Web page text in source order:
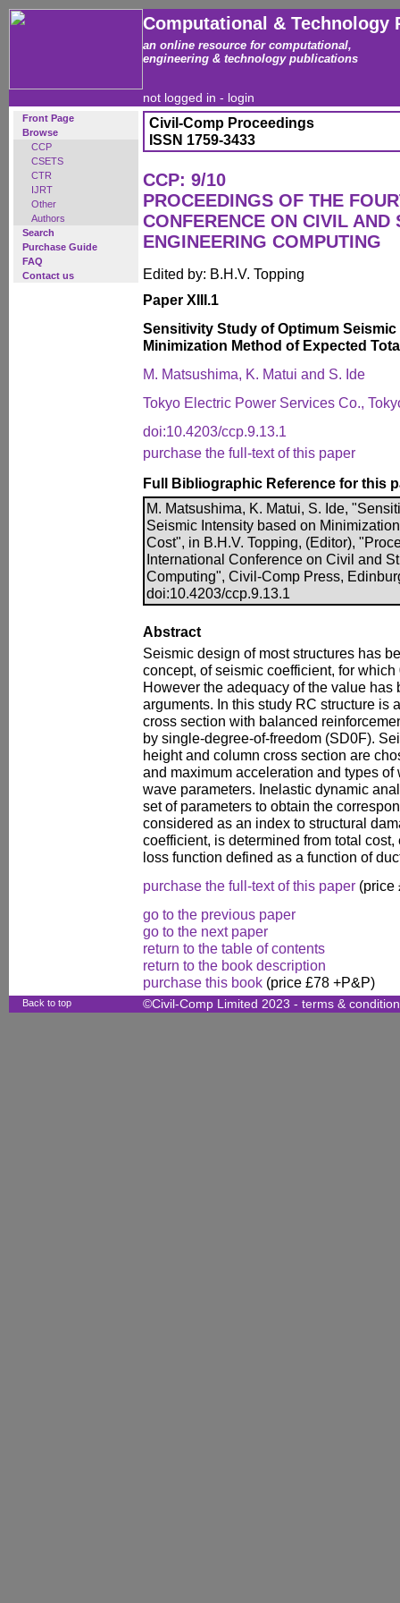
Computational & Technology
an online resource for computational,
engineering & technology publications
not logged in - login
Front Page
Browse
CCP
CSETS
CTR
IJRT
Other
Authors
Search
Purchase Guide
FAQ
Contact us
Civil-Comp Proceedings
ISSN 1759-3433
CCP: 9/10
PROCEEDINGS OF THE
CONFERENCE ON CIVIL AND
ENGINEERING COMPUTING
Edited by: B.H.V. Topping
Paper XIII.1
Sensitivity Study of Optimum
Minimization Method of Expected
M. Matsushima, K. Matui and S. Ide
Tokyo Electric Power Services Co.,
doi:10.4203/ccp.9.13.1
purchase the full-text of this paper
Full Bibliographic Reference for this
M. Matsushima, K. Matui, S. Ide,
Seismic Intensity based on
Cost", in B.H.V. Topping, (Editor),
International Conference on Civil and
Computing", Civil-Comp Press,
doi:10.4203/ccp.9.13.1
Abstract
Seismic design of most structures has
concept, of seismic coefficient, for
However the adequacy of the value has
arguments. In this study RC structure is
cross section with balanced
by single-degree-of-freedom (SD0F).
height and column cross section are
and maximum acceleration and types
wave parameters. Inelastic dynamic
set of parameters to obtain the
considered as an index to structural
coefficient, is determined from total
loss function defined as a function of
purchase the full-text of this paper (price
go to the previous paper
go to the next paper
return to the table of contents
return to the book description
purchase this book (price £78 +P&P)
Back to top ©Civil-Comp Limited 2023 - terms &